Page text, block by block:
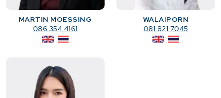
MARTIN MOESSING
086 354 4161
WALAIPORN
081 821 7045